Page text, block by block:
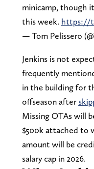
minicamp, though
this week. https://
— Tom Pelissero
Jenkins is not
frequently
in the building for
offseason after
Missing OTAs will
$500k attached to
amount will be
salary cap in 2026.